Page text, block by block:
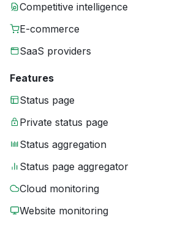
Competitive intelligence
E-commerce
SaaS providers
Features
Status page
Private status page
Status aggregation
Status page aggregator
Cloud monitoring
Website monitoring